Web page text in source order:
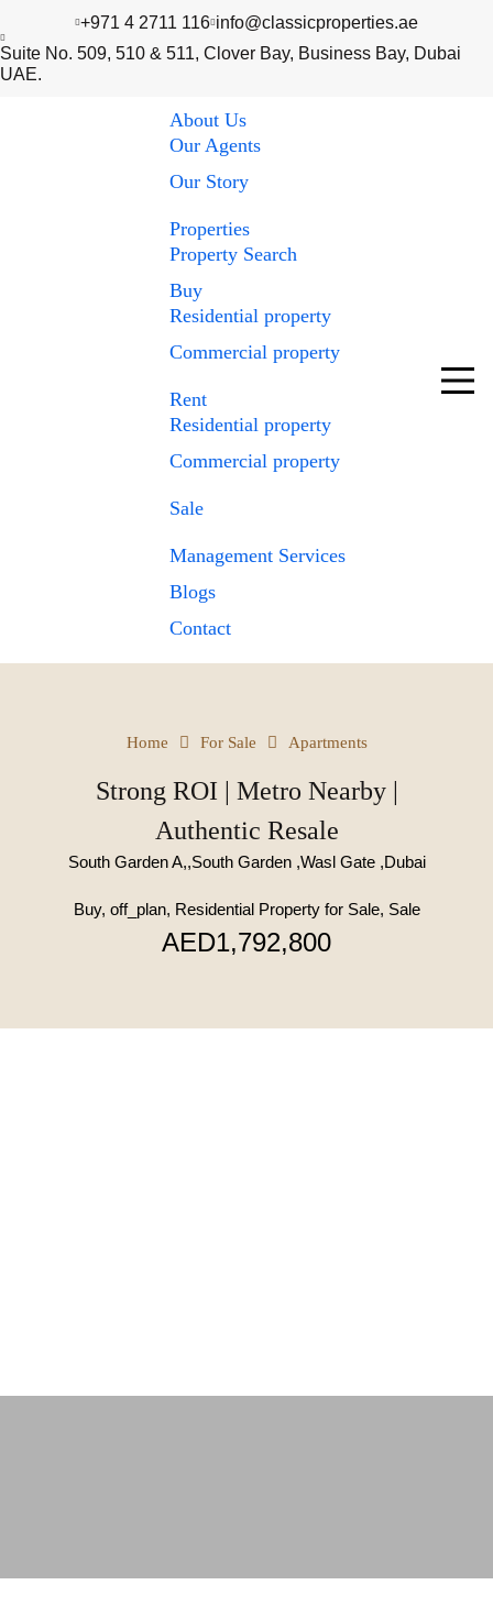
+971 4 2711 116 info@classicproperties.ae
Suite No. 509, 510 & 511, Clover Bay, Business Bay, Dubai
UAE.
About Us
Our Agents
Our Story
Properties
Property Search
Buy
Residential property
Commercial property
Rent
Residential property
Commercial property
Sale
Management Services
Blogs
Contact
Home For Sale Apartments
Strong ROI | Metro Nearby |
Authentic Resale
South Garden A,,South Garden ,Wasl Gate ,Dubai
Buy, off_plan, Residential Property for Sale, Sale
AED1,792,800